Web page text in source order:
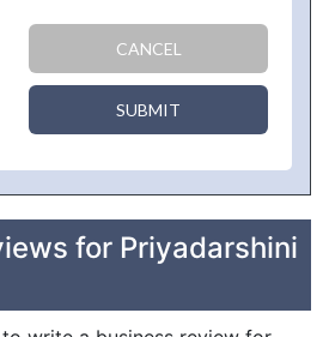
CANCEL
SUBMIT
for Priyadarshini